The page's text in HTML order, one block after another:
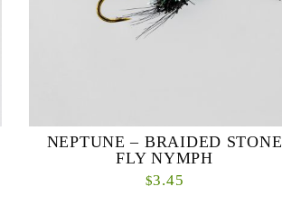
NEPTUNE – BRAIDED STONE
FLY NYMPH
$3.45